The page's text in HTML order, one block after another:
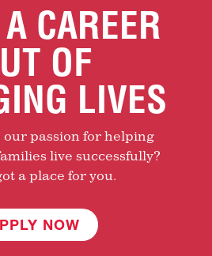
CAREER
OF
LIVES
our passion for helping
live successfully?
a place for you.
NOW